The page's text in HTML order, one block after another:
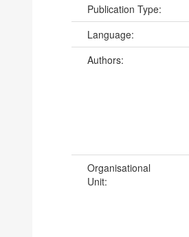
Publication Type:
Language:
Authors:
Organisational
Unit: